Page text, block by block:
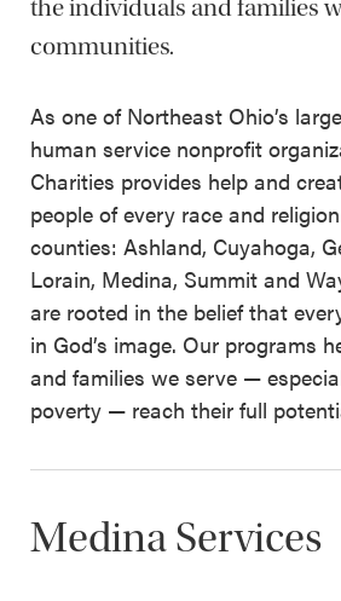
the individuals and families
communities.
As one of Northeast Ohio’s
human service nonprofit
Charities provides help and
people of every race and
counties: Ashland, Cuyahoga,
Lorain, Medina, Summit and
are rooted in the belief that
in God’s image. Our programs
and families we serve —
poverty — reach their full
Medina Services